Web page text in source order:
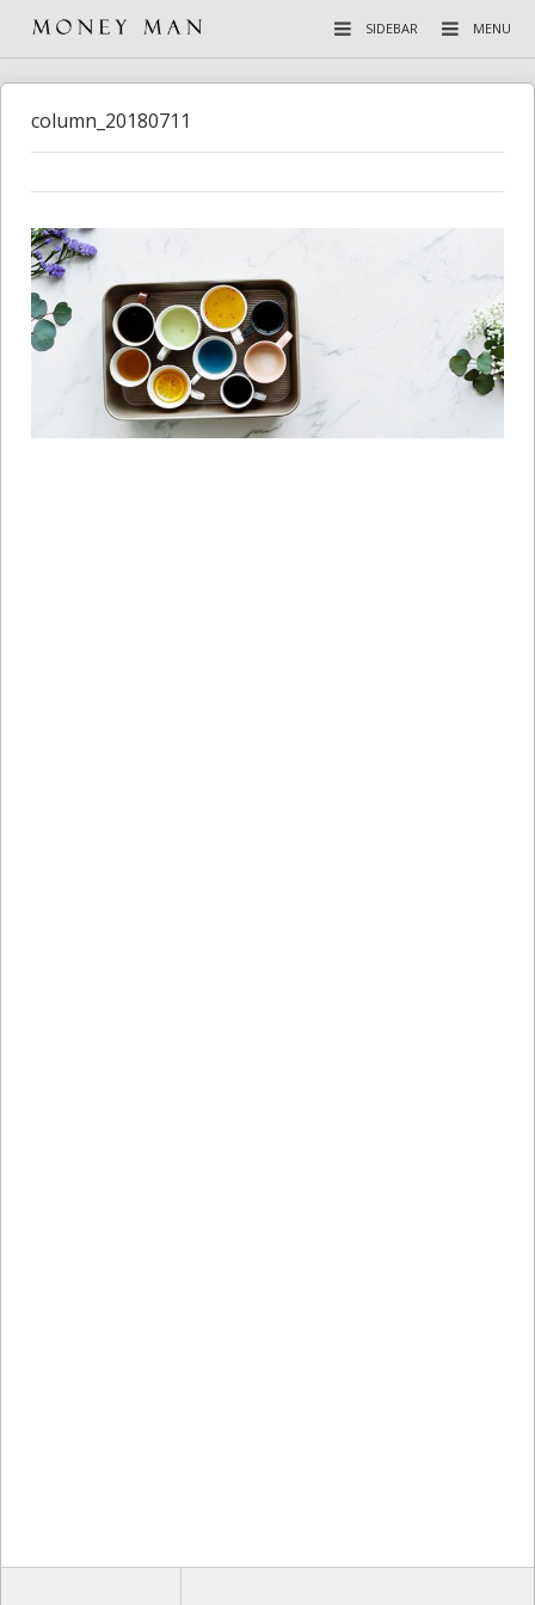
MENU
SIDEBAR
column_20180711